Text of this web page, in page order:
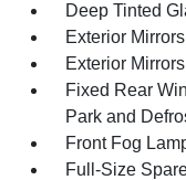
Deep Tinted
Exterior
Exterior
Fixed Rear
Park and
Front Fog
Full-Size